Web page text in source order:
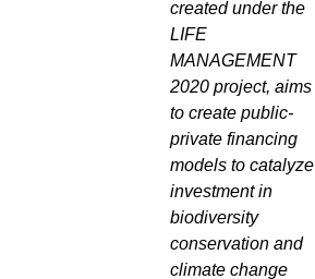
created under the
LIFE
MANAGEMENT
2020 project, aims
to create public-
private financing
models to catalyze
investment in
biodiversity
conservation and
climate change